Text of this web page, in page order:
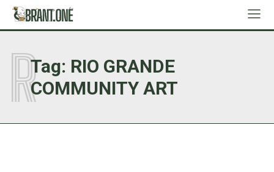
Tag: RIO GRANDE
COMMUNITY ART
R